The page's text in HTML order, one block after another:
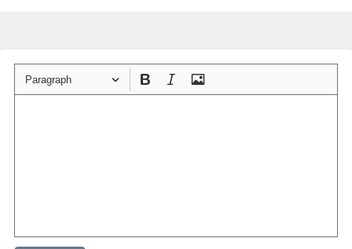
Paragraph